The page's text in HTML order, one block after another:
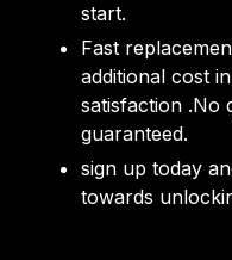
start.
Fast
additional cost
satisfaction .No
guaranteed.
sign up today
towards